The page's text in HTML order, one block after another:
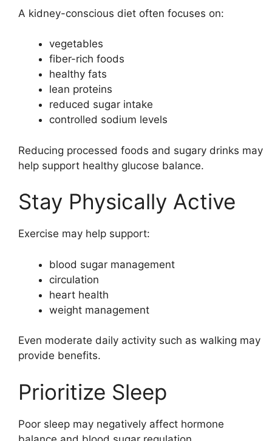
A kidney-conscious diet often focuses on:
vegetables
fiber-rich foods
healthy fats
lean proteins
reduced sugar intake
controlled sodium levels
Reducing processed foods and sugary drinks may
help support healthy glucose balance.
Stay Physically Active
Exercise may help support:
blood sugar management
circulation
heart health
weight management
Even moderate daily activity such as walking may
provide benefits.
Prioritize Sleep
Poor sleep may negatively affect hormone